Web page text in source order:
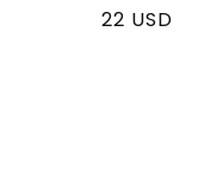
Regular
22 USD